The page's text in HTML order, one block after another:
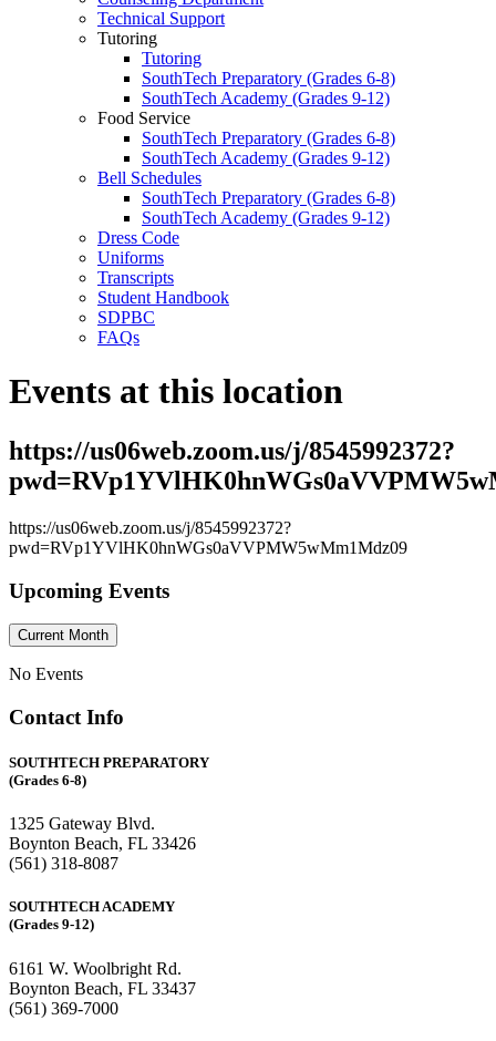
Technical Support
Tutoring
Tutoring
SouthTech Preparatory (Grades 6-8)
SouthTech Academy (Grades 9-12)
Food Service
SouthTech Preparatory (Grades 6-8)
SouthTech Academy (Grades 9-12)
Bell Schedules
SouthTech Preparatory (Grades 6-8)
SouthTech Academy (Grades 9-12)
Dress Code
Uniforms
Transcripts
Student Handbook
SDPBC
FAQs
Events at this location
https://us06web.zoom.us/j/8545992372?
https://us06web.zoom.us/j/8545992372?
pwd=RVp1YVlHK0hnWGs0aVVPMW5wMm1Mdz09
Upcoming Events
Current Month
No Events
Contact Info
SOUTHTECH PREPARATORY
(Grades 6-8)
1325 Gateway Blvd.
Boynton Beach, FL 33426
(561) 318-8087
SOUTHTECH ACADEMY
(Grades 9-12)
6161 W. Woolbright Rd.
​Boynton Beach, FL 33437
(561) 369-7000